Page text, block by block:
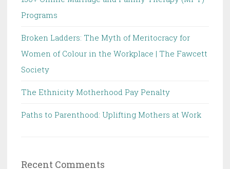
Programs
Broken Ladders: The Myth of Meritocracy for
Women of Colour in the Workplace | The Fawcett
Society
The Ethnicity Motherhood Pay Penalty
Paths to Parenthood: Uplifting Mothers at Work
Recent Comments